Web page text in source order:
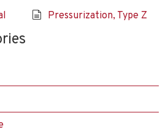
Pressurization, Type Z